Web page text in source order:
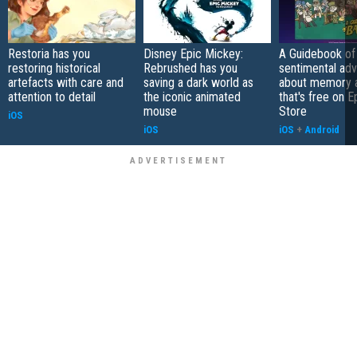
Restoria has you
restoring historical
artefacts with care and
attention to detail
iOS
Disney Epic Mickey:
Rebrushed has you
saving a dark world as
the iconic animated
mouse
iOS
A Guidebook
sentimental
about memory
that's free on
Store
iOS + Android